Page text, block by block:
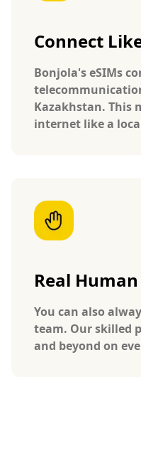
Connect
Bonjola's eSIMs
Kazakhstan. This
internet like a
Real
You can also
team. Our skilled
and beyond on